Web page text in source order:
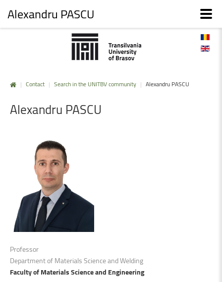
| Contact | Search in the UNITBV community | Alexandru PASCU
Alexandru PASCU
Professor
Department of Materials Science and Welding
Faculty of Materials Science and Engineering
Alexandru PASCU